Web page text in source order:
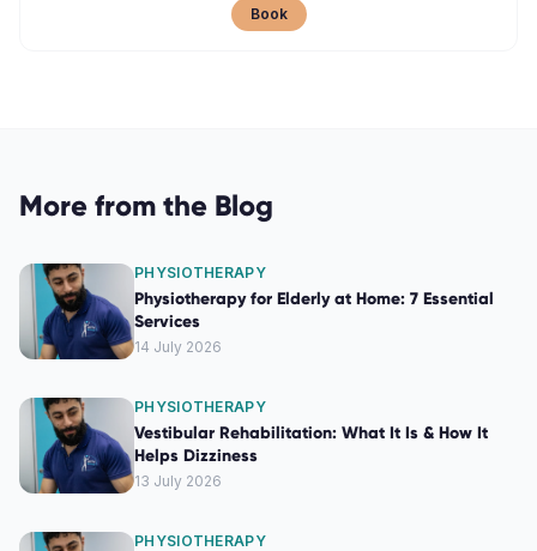
Book
More from the Blog
PHYSIOTHERAPY
Physiotherapy for Elderly at Home: 7 Essential
Services
14 July 2026
PHYSIOTHERAPY
Vestibular Rehabilitation: What It Is & How It
Helps Dizziness
13 July 2026
PHYSIOTHERAPY